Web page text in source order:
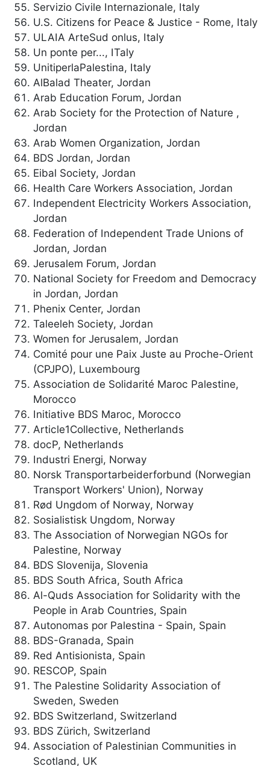
Servizio Civile Internazionale, Italy
U.S. Citizens for Peace & Justice - Rome, Italy
ULAIA ArteSud onlus, Italy
Un ponte per..., ITaly
UnitiperlaPalestina, Italy
AlBalad Theater, Jordan
Arab Education Forum, Jordan
Arab Society for the Protection of Nature ,
Jordan
Arab Women Organization, Jordan
BDS Jordan, Jordan
Eibal Society, Jordan
Health Care Workers Association, Jordan
Independent Electricity Workers Association,
Jordan
Federation of Independent Trade Unions of
Jordan, Jordan
Jerusalem Forum, Jordan
National Society for Freedom and Democracy
in Jordan, Jordan
Phenix Center, Jordan
Taleeleh Society, Jordan
Women for Jerusalem, Jordan
Comité pour une Paix Juste au Proche-Orient
(CPJPO), Luxembourg
Association de Solidarité Maroc Palestine,
Morocco
Initiative BDS Maroc, Morocco
Article1Collective, Netherlands
docP, Netherlands
Industri Energi, Norway
Norsk Transportarbeiderforbund (Norwegian
Transport Workers' Union), Norway
Rød Ungdom of Norway, Norway
Sosialistisk Ungdom, Norway
The Association of Norwegian NGOs for
Palestine, Norway
BDS Slovenija, Slovenia
BDS South Africa, South Africa
Al-Quds Association for Solidarity with the
People in Arab Countries, Spain
Autonomas por Palestina - Spain, Spain
BDS-Granada, Spain
Red Antisionista, Spain
RESCOP, Spain
The Palestine Solidarity Association of
Sweden, Sweden
BDS Switzerland, Switzerland
BDS Zürich, Switzerland
Association of Palestinian Communities in
Scotland, UK